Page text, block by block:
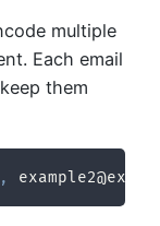
multiple
Each email
them
,